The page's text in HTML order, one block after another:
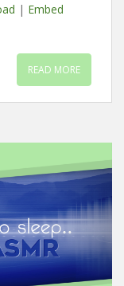
| Embed
READ MORE